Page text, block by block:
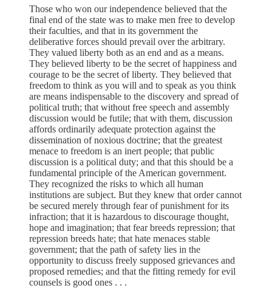
Those who won our independence believed that the
final end of the state was to make men free to develop
their faculties, and that in its government the
deliberative forces should prevail over the arbitrary.
They valued liberty both as an end and as a means.
They believed liberty to be the secret of happiness and
courage to be the secret of liberty. They believed that
freedom to think as you will and to speak as you think
are means indispensable to the discovery and spread of
political truth; that without free speech and assembly
discussion would be futile; that with them, discussion
affords ordinarily adequate protection against the
dissemination of noxious doctrine; that the greatest
menace to freedom is an inert people; that public
discussion is a political duty; and that this should be a
fundamental principle of the American government.
They recognized the risks to which all human
institutions are subject. But they knew that order cannot
be secured merely through fear of punishment for its
infraction; that it is hazardous to discourage thought,
hope and imagination; that fear breeds repression; that
repression breeds hate; that hate menaces stable
government; that the path of safety lies in the
opportunity to discuss freely supposed grievances and
proposed remedies; and that the fitting remedy for evil
counsels is good ones . . .